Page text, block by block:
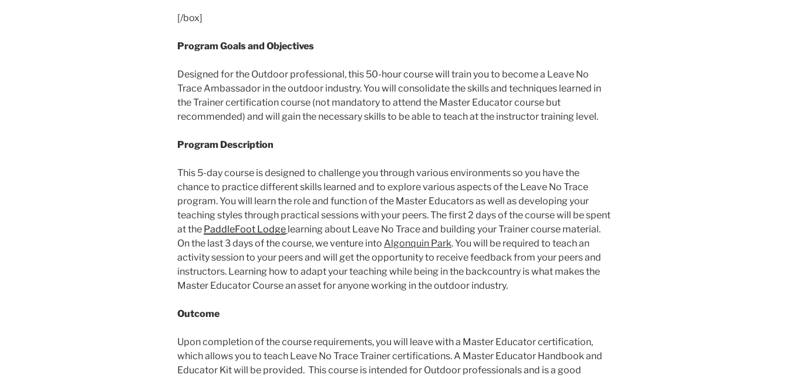
[/box]
Program Goals and Objectives
Designed for the Outdoor professional, this 50-hour course will train you to become a Leave No
Trace Ambassador in the outdoor industry. You will consolidate the skills and techniques learned in
the Trainer certification course (not mandatory to attend the Master Educator course but
recommended) and will gain the necessary skills to be able to teach at the instructor training level.
Program Description
This 5-day course is designed to challenge you through various environments so you have the
chance to practice different skills learned and to explore various aspects of the Leave No Trace
program. You will learn the role and function of the Master Educators as well as developing your
teaching styles through practical sessions with your peers. The first 2 days of the course will be spent
at the PaddleFoot Lodge learning about Leave No Trace and building your Trainer course material.
On the last 3 days of the course, we venture into Algonquin Park. You will be required to teach an
activity session to your peers and will get the opportunity to receive feedback from your peers and
instructors. Learning how to adapt your teaching while being in the backcountry is what makes the
Master Educator Course an asset for anyone working in the outdoor industry.
Outcome
Upon completion of the course requirements, you will leave with a Master Educator certification,
which allows you to teach Leave No Trace Trainer certifications. A Master Educator Handbook and
Educator Kit will be provided. This course is intended for Outdoor professionals and is a good